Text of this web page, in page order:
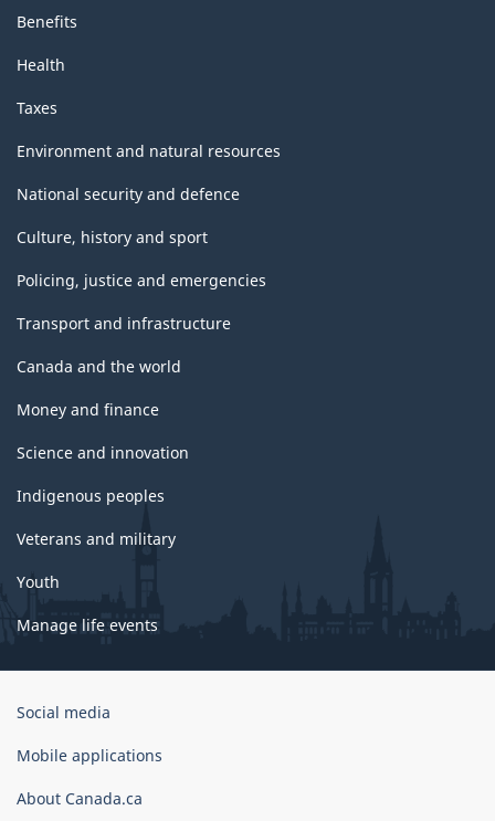
Benefits
Health
Taxes
Environment and natural resources
National security and defence
Culture, history and sport
Policing, justice and emergencies
Transport and infrastructure
Canada and the world
Money and finance
Science and innovation
Indigenous peoples
Veterans and military
Youth
Manage life events
Government
Canada
Social media
Mobile applications
About Canada.ca